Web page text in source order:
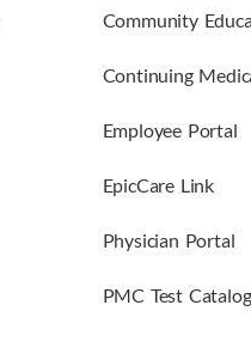
Community
Continuing
Employee Portal
EpicCare Link
Physician Portal
PMC Test Catalog